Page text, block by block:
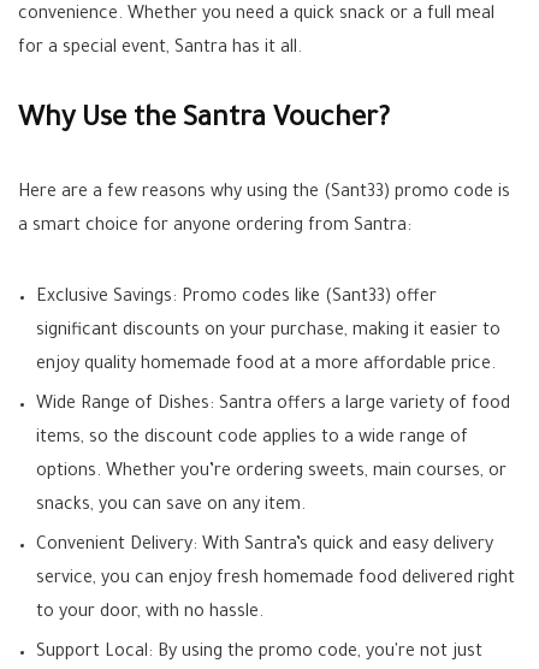
convenience. Whether you need a quick snack or a full meal
for a special event, Santra has it all.
Why Use the Santra Voucher?
Here are a few reasons why using the (Sant33) promo code is
a smart choice for anyone ordering from Santra:
Exclusive Savings: Promo codes like (Sant33) offer
significant discounts on your purchase, making it easier to
enjoy quality homemade food at a more affordable price.
Wide Range of Dishes: Santra offers a large variety of food
items, so the discount code applies to a wide range of
options. Whether you’re ordering sweets, main courses, or
snacks, you can save on any item.
Convenient Delivery: With Santra’s quick and easy delivery
service, you can enjoy fresh homemade food delivered right
to your door, with no hassle.
Support Local: By using the promo code, you're not just